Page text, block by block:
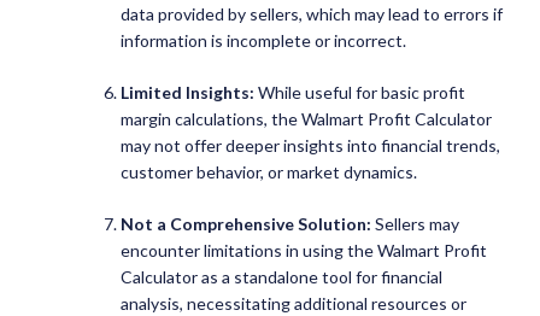
data provided by sellers, which may lead to errors if
information is incomplete or incorrect.
Limited Insights: While useful for basic profit
margin calculations, the Walmart Profit Calculator
may not offer deeper insights into financial trends,
customer behavior, or market dynamics.
Not a Comprehensive Solution: Sellers may
encounter limitations in using the Walmart Profit
Calculator as a standalone tool for financial
analysis, necessitating additional resources or